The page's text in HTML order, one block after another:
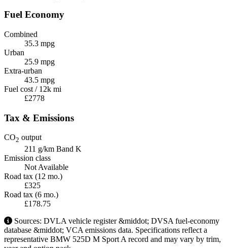
Fuel Economy
Combined
35.3 mpg
Urban
25.9 mpg
Extra-urban
43.5 mpg
Fuel cost / 12k mi
£2778
Tax & Emissions
CO2 output
211 g/km Band K
Emission class
Not Available
Road tax (12 mo.)
£325
Road tax (6 mo.)
£178.75
Sources: DVLA vehicle register &middot; DVSA fuel-economy
database &middot; VCA emissions data. Specifications reflect a
representative BMW 525D M Sport A record and may vary by trim,